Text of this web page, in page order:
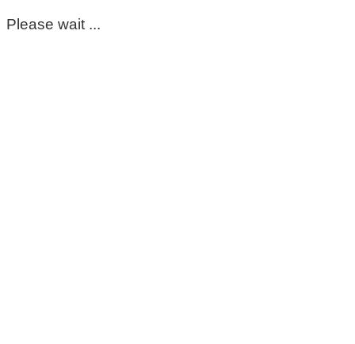
Please wait ...